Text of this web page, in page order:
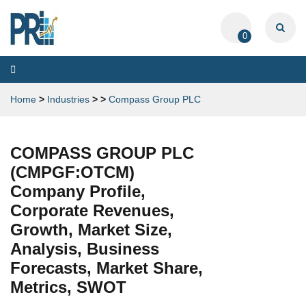
0
Toggle
navigation
Home > Industries > > Compass Group PLC
COMPASS GROUP PLC
(CMPGF:OTCM)
Company Profile,
Corporate Revenues,
Growth, Market Size,
Analysis, Business
Forecasts, Market Share,
Metrics, SWOT